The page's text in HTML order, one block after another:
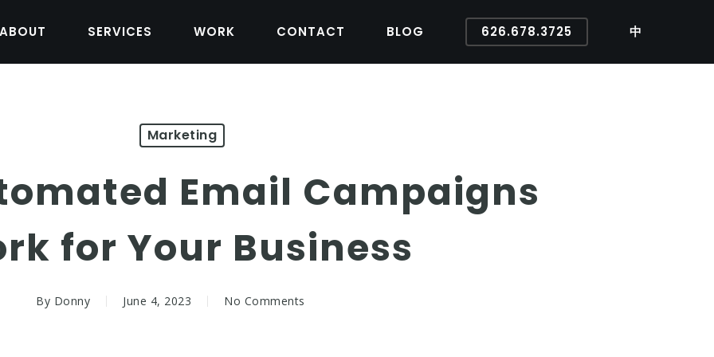
ABOUT SERVICES WORK CONTACT BLOG 626.678.3725 中
Marketing
Email Campaigns
for Your Business
By Donny June 4, 2023 No Comments